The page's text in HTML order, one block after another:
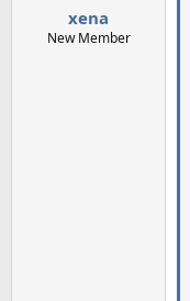
xena
New Member